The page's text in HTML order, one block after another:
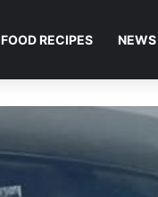
FOOD RECIPES NEWS